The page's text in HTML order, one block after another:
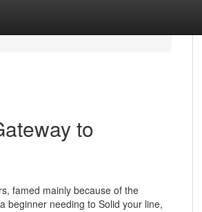
to
famed mainly because of the
beginner needing to Solid your line,